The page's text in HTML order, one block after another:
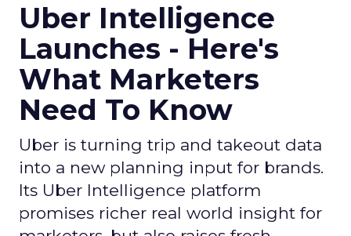
Uber Intelligence
Launches - Here's
What Marketers
Need To Know
Uber is turning trip and takeout data
into a new planning input for brands.
Its Uber Intelligence platform
promises richer real world insight for